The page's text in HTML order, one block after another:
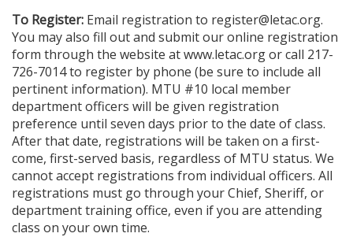
To Register: Email registration to register@letac.org.
You may also fill out and submit our online registration
form through the website at www.letac.org or call 217-
726-7014 to register by phone (be sure to include all
pertinent information). MTU #10 local member
department officers will be given registration
preference until seven days prior to the date of class.
After that date, registrations will be taken on a first-
come, first-served basis, regardless of MTU status. We
cannot accept registrations from individual officers. All
registrations must go through your Chief, Sheriff, or
department training office, even if you are attending
class on your own time.